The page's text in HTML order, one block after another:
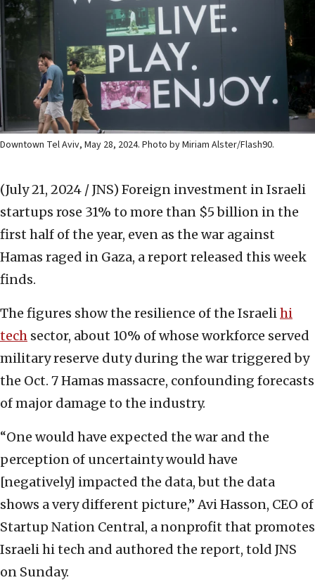
Downtown Tel Aviv, May 28, 2024. Photo by Miriam Alster/Flash90.
(July 21, 2024 / JNS) Foreign investment in Israeli
startups rose 31% to more than $5 billion in the
first half of the year, even as the war against
Hamas raged in Gaza, a report released this week
finds.
The figures show the resilience of the Israelihi
tech sector, about 10% of whose workforce served
military reserve duty during the war triggered by
the Oct. 7 Hamas massacre, confounding forecasts
of major damage to the industry.
“One would have expected the war and the
perception of uncertainty would have
[negatively] impacted the data, but the data
shows a very different picture,” Avi Hasson, CEO of
Startup Nation Central, a nonprofit that promotes
Israeli hi tech and authored the report, told JNS
on Sunday.